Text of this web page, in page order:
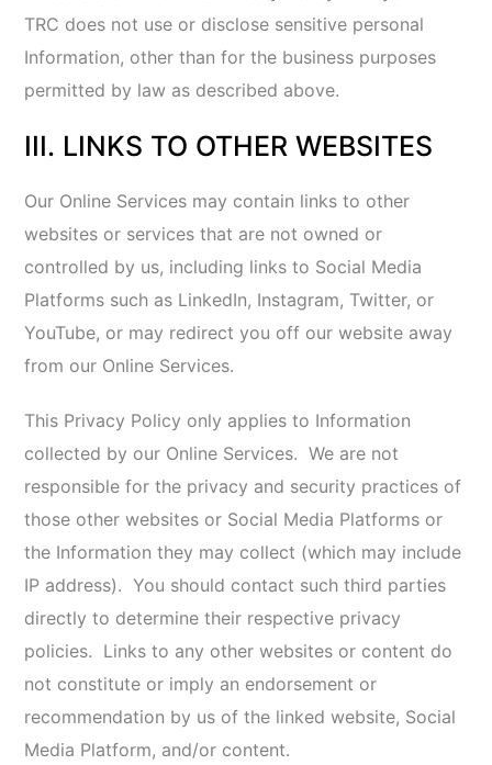
recommendation by us of the linked website, Social
Media Platform, and/or content.
IV. INFORMATION SECURITY
We use commercially reasonable and appropriate
administrative, physical, and technical security
measures to provide our Online Services and
safeguard your Information. However, no data
transmitted over the Internet or stored or maintained
by us or our third-party service providers can be
100% secure. Therefore, we do not promise or
Information or private communications will always
remain private or secure. We do not guarantee that
your Information will not be misused by third parties.
We are not responsible for the circumvention of any
privacy settings or security features. You agree that
we will not have any liability for misuse, access,
acquisition, deletion, or disclosure of your
Information.
If you believe that your Information has been
accessed or acquired by an unauthorized person,